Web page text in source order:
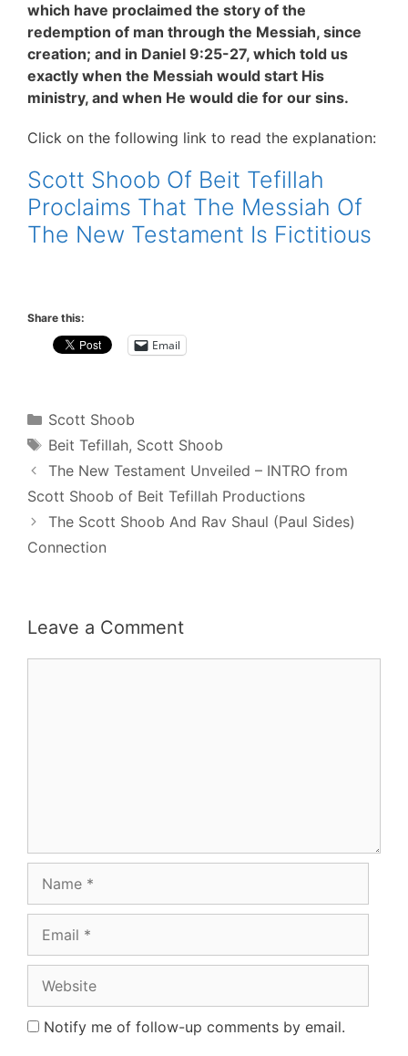
which have proclaimed the story of the
redemption of man through the Messiah, since
creation; and in Daniel 9:25-27, which told us
exactly when the Messiah would start His
ministry, and when He would die for our sins.
Click on the following link to read the explanation:
Scott Shoob Of Beit Tefillah
Proclaims That The Messiah Of
The New Testament Is Fictitious
Share this:
Email
Categories
Scott Shoob
Tags
Beit Tefillah, Scott Shoob
Post
navigation
The New Testament Unveiled – INTRO from
Scott Shoob of Beit Tefillah Productions
The Scott Shoob And Rav Shaul (Paul Sides)
Connection
Leave a Comment
Notify me of follow-up comments by email.